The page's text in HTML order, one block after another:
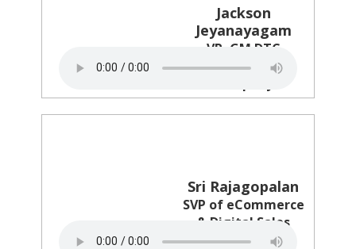
Jackson
Jeyanayagam
VP, GM DTC
The Clorox
Sri Rajagopalan
SVP of eCommerce
& Digital Sales
Revlon